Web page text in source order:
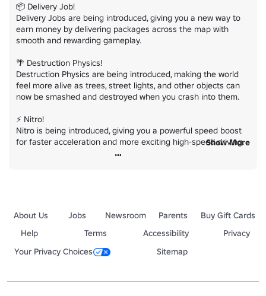
📦 Delivery Job!
Delivery Jobs are being introduced, giving you a new way to
earn money by delivering packages across the map with
smooth and rewarding gameplay.
🌴 Destruction Physics!
Destruction Physics are being introduced, making the world
feel more alive as trees, street lights, and other objects can
now be smashed and destroyed when you crash into them.
⚡ Nitro!
Nitro is being introduced, giving you a powerful speed boost
for faster acceleration and more exciting high-speed driving.
⭐ New Code!
Use code `UPDATE5` for special rewards and free cash/levels
And much more! 👀
Show More
About Us Jobs Newsroom Parents
Buy Gift Cards
Help
Terms Accessibility
Privacy
Your Privacy Choices
Sitemap